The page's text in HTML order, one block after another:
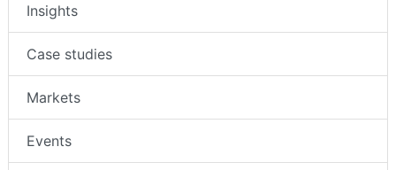
Insights
Case studies
Markets
Events